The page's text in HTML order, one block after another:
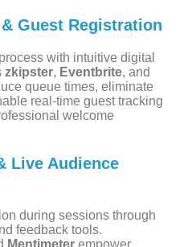
Guest Registration
with intuitive digital
zkipster, Eventbrite, and
queue times, eliminate
real-time guest tracking
welcome
Live Audience
during sessions through
feedback tools.